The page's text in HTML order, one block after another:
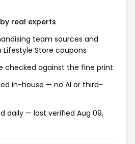
real experts
team sources and
Lifestyle Store coupons
checked against the fine print
in-house — no AI or third-
daily — last verified Aug 09,